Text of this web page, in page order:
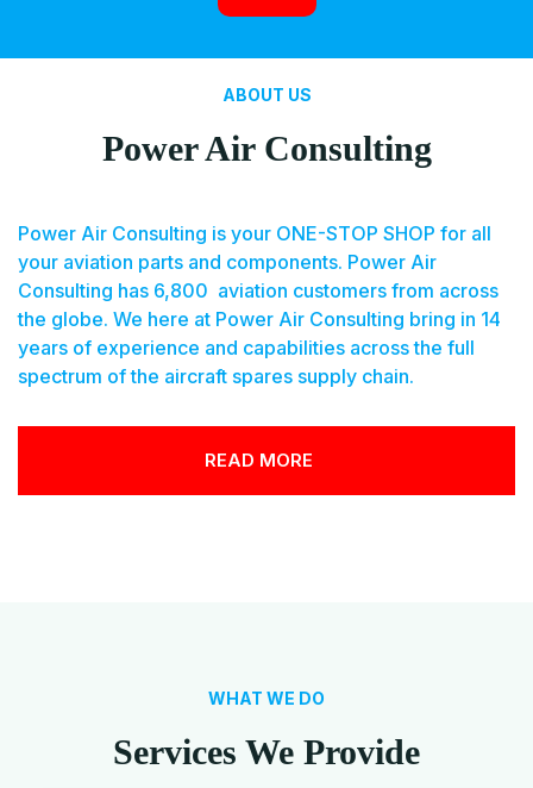
ABOUT US
Power Air Consulting
Power Air Consulting is your ONE-STOP SHOP for all
your aviation parts and components. Power Air
Consulting has 6,800 aviation customers from across
the globe. We here at Power Air Consulting bring in 14
years of experience and capabilities across the full
spectrum of the aircraft spares supply chain.
READ MORE
WHAT WE DO
Services We Provide